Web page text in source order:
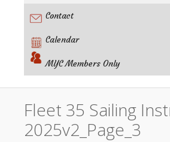
Contact
Calendar
MYC Members Only
Fleet 35 Sailing
2025v2_Page_3